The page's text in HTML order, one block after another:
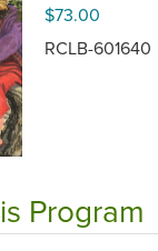
$73.00
RCLB-601640
Program